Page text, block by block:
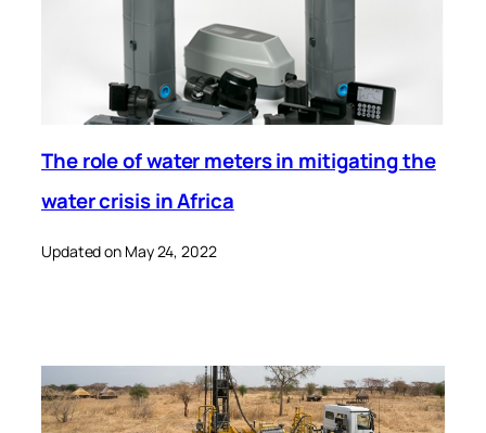
The role of water meters in mitigating the
water crisis in Africa
Updated on May 24, 2022